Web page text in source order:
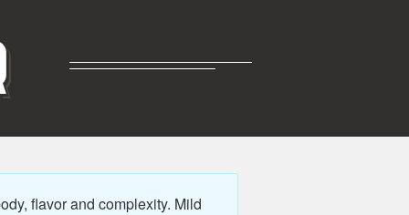
flavor and complexity. Mild